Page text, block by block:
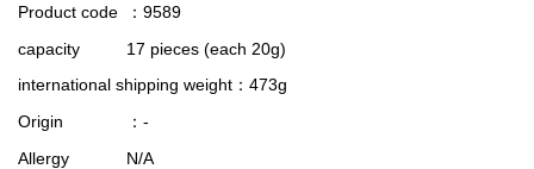
Product code
：9589
capacity
17 pieces (each 20g)
international shipping weight ：473g
Origin
：-
Allergy
N/A